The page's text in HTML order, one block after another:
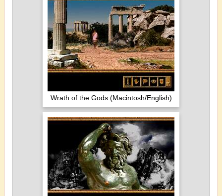
Wrath of the Gods (Macintosh/English)